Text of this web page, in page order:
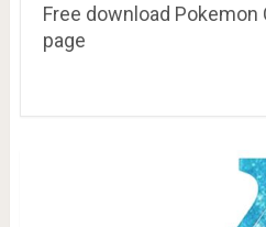
Free download Pokemon
page